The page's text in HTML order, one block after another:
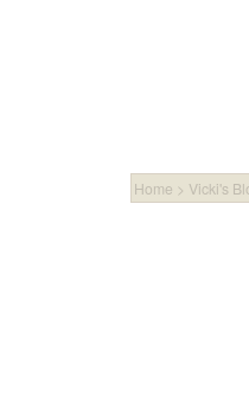
Home > Vicki's